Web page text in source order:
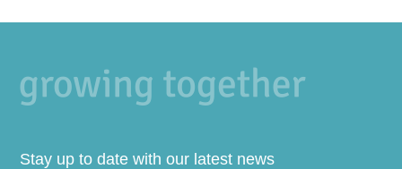
Stay up to date with our latest news